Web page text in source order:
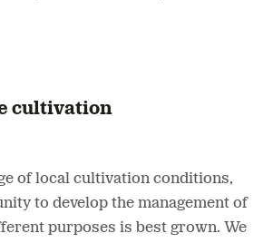
cultivation
of local cultivation conditions,
to develop the management of
purposes is best grown. We